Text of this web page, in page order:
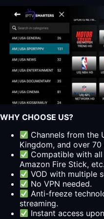
WHY CHOOSE US?
Channels from the
Kingdom, and over
Compatible with
Amazon Fire Stick,
VOD with multiple
No VPN needed.
Anti-freeze
streaming.
Instant access